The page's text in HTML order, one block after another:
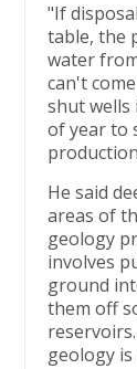
"If
table, the
water
can't
shut wells
of year to
He said
areas of
geology
involves
ground
them off
geology